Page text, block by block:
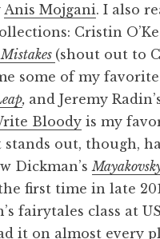
Anis Mojgani. I also
Cristin
(shout out to
some of my
, and Jeremy
Bloody is my
out, though,
Dickman’s
first time in late
fairytales class at
it on almost every